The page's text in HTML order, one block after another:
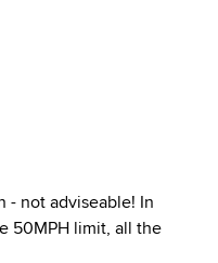
- not adviseable! In
50MPH limit, all the